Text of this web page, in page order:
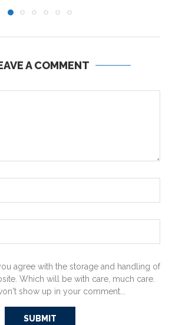
A COMMENT
agree with the storage and handling of
Which will be with care, much care.
show up in your comment...